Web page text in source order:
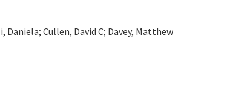
Daniela; Cullen, David C; Davey, Matthew